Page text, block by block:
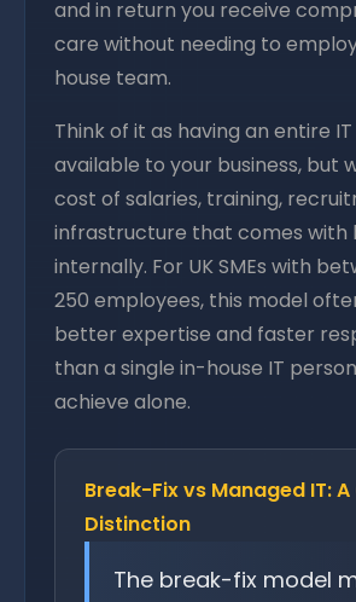
and in return you receive
care without needing to
house team.
Think of it as having an entire
available to your business, but
cost of salaries, training,
infrastructure that comes with
internally. For UK SMEs with
250 employees, this model
better expertise and faster
than a single in-house IT
achieve alone.
Break-Fix vs Managed IT:
Distinction
The break-fix model